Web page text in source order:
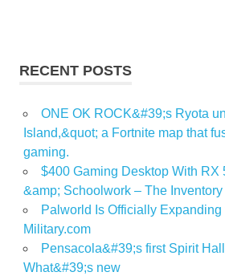
RECENT POSTS
ONE OK ROCK&#39;s Ryota
Island,&quot; a Fortnite map that
gaming.
$400 Gaming Desktop With RX
&amp; Schoolwork – The Inventory
Palworld Is Officially
Military.com
Pensacola&#39;s first Spirit
What&#39;s new